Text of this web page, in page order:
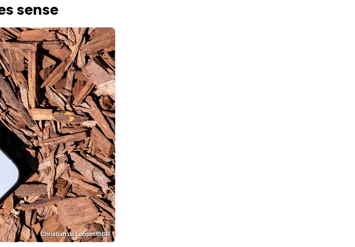
sense
Christian de Looper/BGR